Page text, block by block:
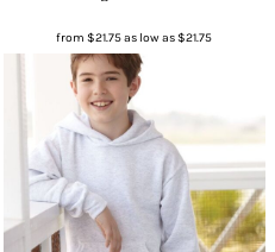
from$21.75as low as$21.75